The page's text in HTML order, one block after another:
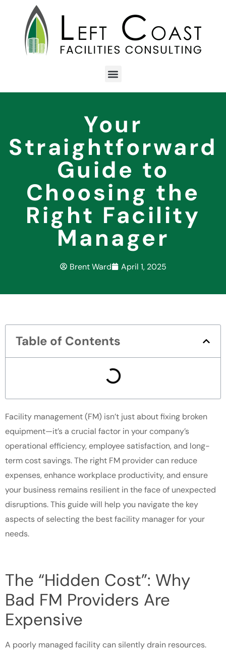
Your
Straightforward
Guide to
Choosing the
Right Facility
Manager
Brent Ward April 1, 2025
Table of Contents
Facility management (FM) isn’t just about fixing broken
equipment—it’s a crucial factor in your company’s
operational efficiency, employee satisfaction, and long-
term cost savings. The right FM provider can reduce
expenses, enhance workplace productivity, and ensure
your business remains resilient in the face of unexpected
disruptions. This guide will help you navigate the key
aspects of selecting the best facility manager for your
needs.
The “Hidden Cost”: Why
Bad FM Providers Are
Expensive
A poorly managed facility can silently drain resources.